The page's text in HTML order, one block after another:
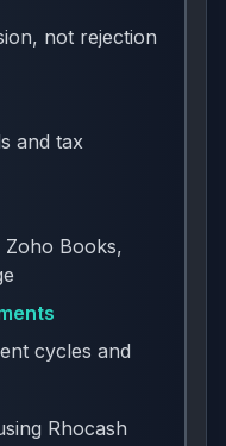
not rejection
and tax
Books,
cycles and
Rhocash